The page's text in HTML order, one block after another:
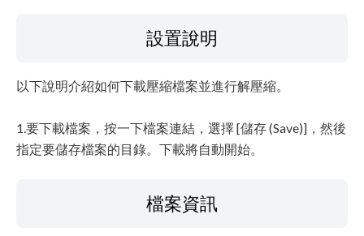
設置說明
以下說明介紹如何下載壓縮檔案並進行解壓縮。
1.要下載檔案，按一下檔案連結，選擇 [儲存 (Save)]，然後
指定要儲存檔案的目錄。下載將自動開始。
檔案資訊